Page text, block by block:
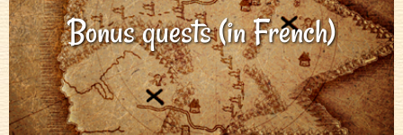
Bonus quests (in French)